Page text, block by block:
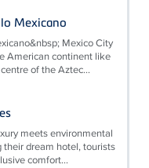
Mexicano
Mexico City
American continent like
of the Aztec...
meets environmental
their dream hotel, tourists
comfort...